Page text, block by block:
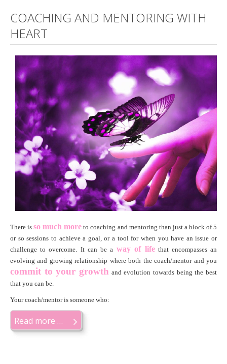
COACHING AND MENTORING WITH
HEART
There isso much more to coaching and mentoring than just a block of 5
or so sessions to achieve a goal, or a tool for when you have an issue or
challenge to overcome. It can be a way of lifethat encompasses an
evolving and growing relationship where both the coach/mentor and you
commit to your growth and evolution towards being the best
that you can be.
Your coach/mentor is someone who:
Read more …